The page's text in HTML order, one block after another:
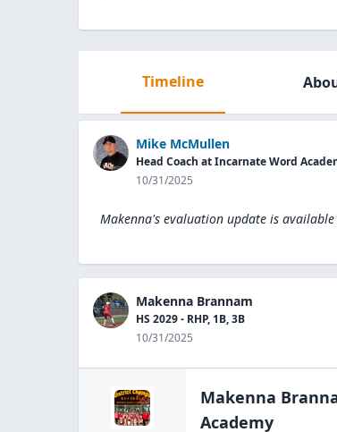
Timeline
Mike McMullen
Head Coach at Incarnate Word
10/31/2025
Makenna's evaluation update is
Makenna Brannam
HS 2029 - RHP, 1B, 3B
10/31/2025
Makenna
Academy